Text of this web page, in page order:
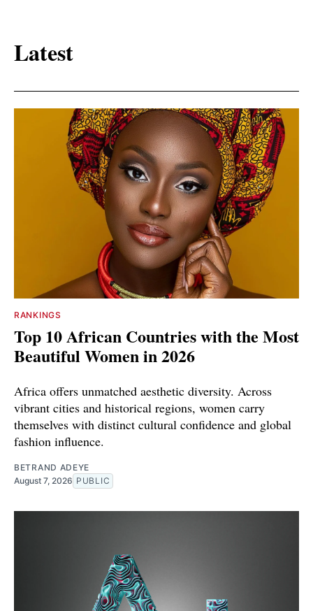
Latest
RANKINGS
Top 10 African Countries with the Most
Beautiful Women in 2026
Africa offers unmatched aesthetic diversity. Across
vibrant cities and historical regions, women carry
themselves with distinct cultural confidence and global
fashion influence.
BETRAND ADEYE
August 7, 2026 PUBLIC